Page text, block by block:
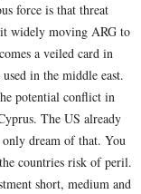
force is that threat
widely moving ARG to
a veiled card in
in the middle east.
potential conflict in
The US already
only dream of that. You
countries risk of peril.
short, medium and